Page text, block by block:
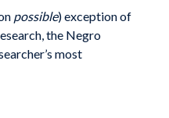
possible) exception of
the Negro
most